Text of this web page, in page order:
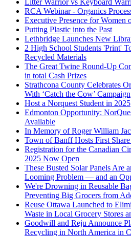
Litter Warrior vs Keyboard
RCA Webinar - Organics
Executive Presence for Women
Putting Plastic into the Past
Lethbridge Launches New
2 High School Students 'Print'
Recycled Materials
The Great Twine Round-Up
in total Cash Prizes
Strathcona County Celebrates
With ‘Catch the Cow’ Campaign
Host a Norquest Student in 2025
Edmonton Opportunity:
Available
In Memory of Roger William
Town of Banff Hosts First
Registration for the Canadian
2025 Now Open
These Busted Solar Panels Are
Looming Problem — and an
We're Drowning in Reusable
Preventing Big Grocers from
Reuse Ottawa Launched to
Waste in Local Grocery Stores
Goodwill and Reju Announce
Recycling in North America in